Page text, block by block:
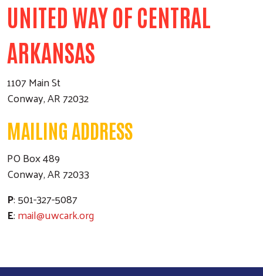
UNITED WAY OF CENTRAL
ARKANSAS
1107 Main St
Conway, AR 72032
MAILING ADDRESS
PO Box 489
Conway, AR 72033
P: 501-327-5087
E:mail@uwcark.org